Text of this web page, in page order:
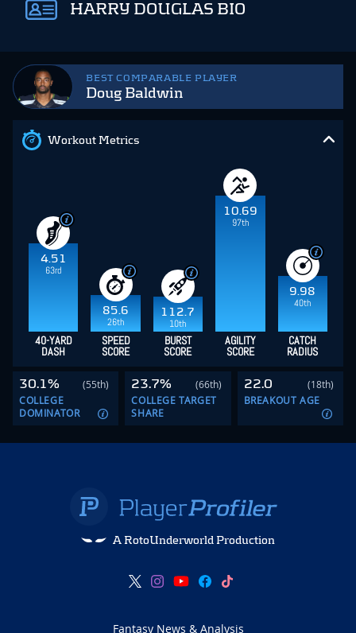
BEST COMPARABLE PLAYER
Doug Baldwin
Workout Metrics
4.51
63rd
85.6
26th
112.7
10th
10.69
97th
9.98
40th
40-YARD
DASH
SPEED
SCORE
BURST
SCORE
AGILITY
SCORE
CATCH
RADIUS
30.1%
(55th)
COLLEGE
DOMINATOR
23.7%
(66th)
COLLEGE TARGET
SHARE
22.0
(18th)
BREAKOUT AGE
HARRY DOUGLAS BIO
A RotoUnderworld Production
Fantasy News & Analysis